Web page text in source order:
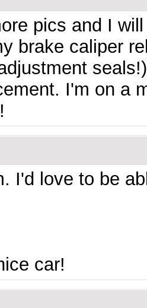
pics and I
brake caliper
I'm on a
I'd love to be
car!